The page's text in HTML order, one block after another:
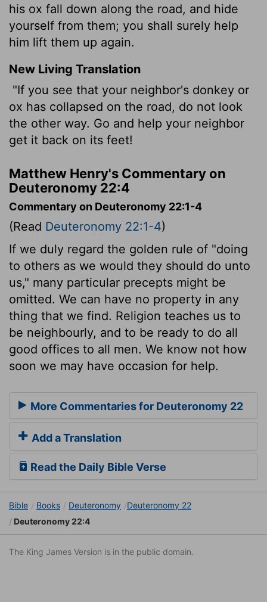
his ox fall down along the road, and hide
yourself from them; you shall surely help
him lift them up again.
New Living Translation
"If you see that your neighbor's donkey or
ox has collapsed on the road, do not look
the other way. Go and help your neighbor
get it back on its feet!
Matthew Henry's Commentary on
Deuteronomy 22:4
Commentary on Deuteronomy 22:1-4
(Read Deuteronomy 22:1-4)
If we duly regard the golden rule of "doing
to others as we would they should do unto
us," many particular precepts might be
omitted. We can have no property in any
thing that we find. Religion teaches us to
be neighbourly, and to be ready to do all
good offices to all men. We know not how
soon we may have occasion for help.
More Commentaries for Deuteronomy 22
Add a Translation
Read the Daily Bible Verse
Bible Books Deuteronomy
Deuteronomy 22
Deuteronomy 22:4
The King James Version is in the public domain.